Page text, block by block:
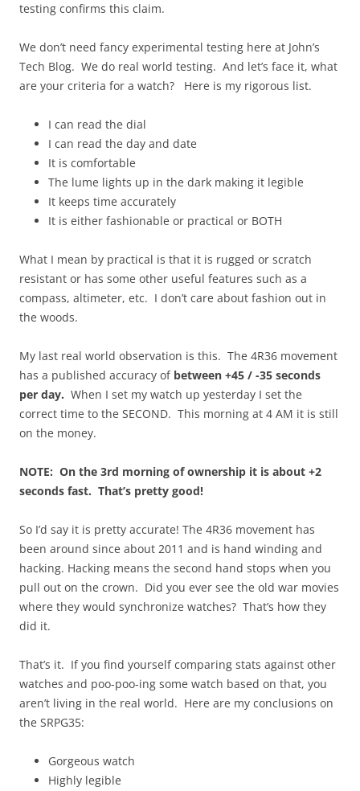
testing confirms this claim.
We don’t need fancy experimental testing here at John’s
Tech Blog. We do real world testing. And let’s face it, what
are your criteria for a watch? Here is my rigorous list.
I can read the dial
I can read the day and date
It is comfortable
The lume lights up in the dark making it legible
It keeps time accurately
It is either fashionable or practical or BOTH
What I mean by practical is that it is rugged or scratch
resistant or has some other useful features such as a
compass, altimeter, etc. I don’t care about fashion out in
the woods.
My last real world observation is this. The 4R36 movement
has a published accuracy of between +45 / -35 seconds
per day. When I set my watch up yesterday I set the
correct time to the SECOND. This morning at 4 AM it is still
on the money.
NOTE: On the 3rd morning of ownership it is about +2
seconds fast. That’s pretty good!
So I’d say it is pretty accurate! The 4R36 movement has
been around since about 2011 and is hand winding and
hacking. Hacking means the second hand stops when you
pull out on the crown. Did you ever see the old war movies
where they would synchronize watches? That’s how they
did it.
That’s it. If you find yourself comparing stats against other
watches and poo-poo-ing some watch based on that, you
aren’t living in the real world. Here are my conclusions on
the SRPG35:
Gorgeous watch
Highly legible